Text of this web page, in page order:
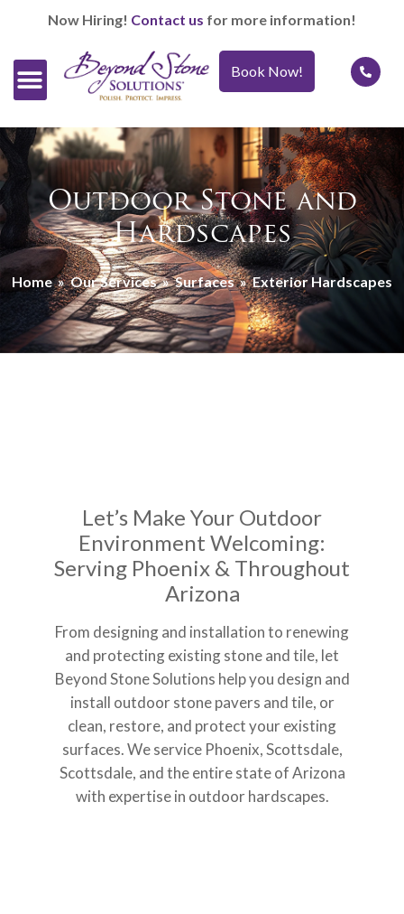
Now Hiring! Contact us for more information!
Book Now!
Outdoor Stone and
Hardscapes
Home»Our Services»Surfaces»Exterior Hardscapes
Let’s Make Your Outdoor
Environment Welcoming:
Serving Phoenix & Throughout
Arizona
From designing and installation to renewing
and protecting existing stone and tile, let
Beyond Stone Solutions help you design and
install outdoor stone pavers and tile, or
clean, restore, and protect your existing
surfaces. We service Phoenix, Scottsdale,
Scottsdale, and the entire state of Arizona
with expertise in outdoor hardscapes.